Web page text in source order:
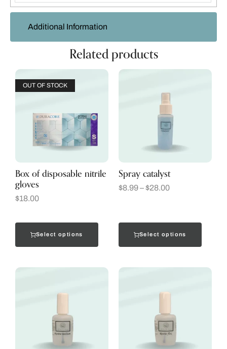
Additional Information
Related products
OUT OF STOCK
Box of disposable nitrile
gloves
$18.00
Select options
Spray catalyst
$8.99–$28.00
Select options